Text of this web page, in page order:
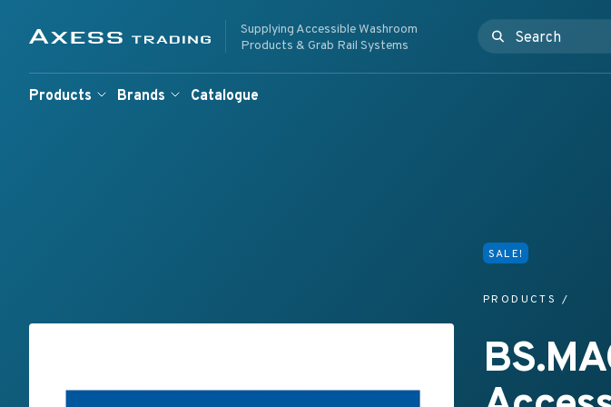
Axess Trading
Supplying Accessible Washroom Products & Grab Rail
Supplying Accessible Washroom
Products & Grab Rail Systems
Search for:
Products Brands Catalogue
SALE!
PRODUCTS /